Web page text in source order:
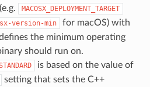
MACOSX_DEPLOYMENT_TARGET
version-min
for macOS) with
the minimum operating
should run on.
is based on the value of
setting that sets the C++